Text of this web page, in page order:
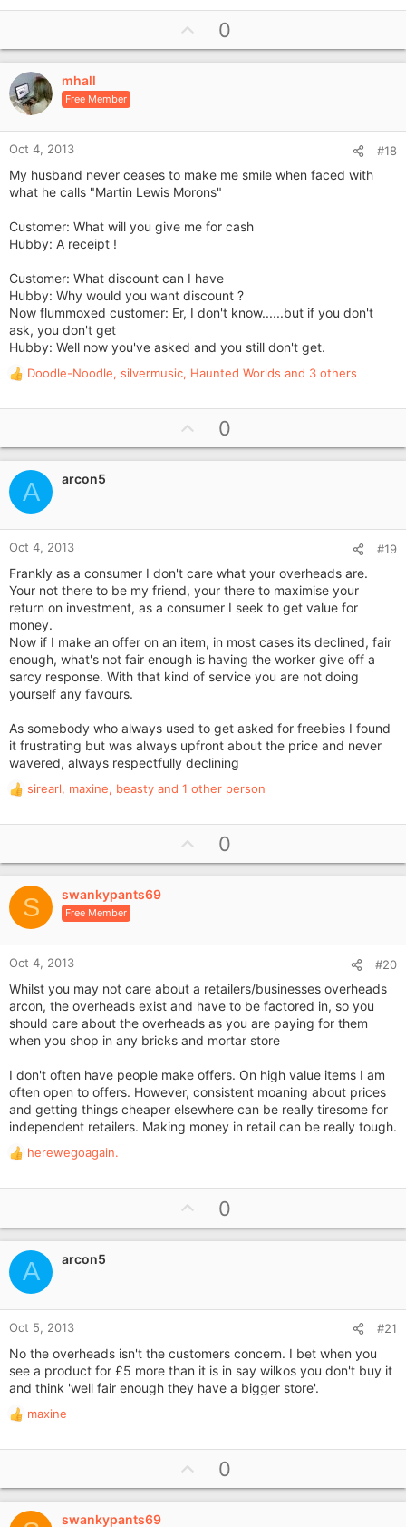
a
t
i
o
n
s
:
p
v
e
0
mhall
Free Member
Oct 4, 2013 #18
My husband never ceases to make me smile when faced with
what he calls "Martin Lewis Morons"
Customer: What will you give me for cash
Hubby: A receipt !
Customer: What discount can I have
Hubby: Why would you want discount ?
Now flummoxed customer: Er, I don't know......but if you don't
ask, you don't get
Hubby: Well now you've asked and you still don't get.
R
a
t
i
o
n
s
:
Doodle-Noodle, silvermusic, Haunted Worlds and 3 others
p
v
e
0
A arcon5
Oct 4, 2013 #19
Frankly as a consumer I don't care what your overheads are.
Your not there to be my friend, your there to maximise your
return on investment, as a consumer I seek to get value for
money.
Now if I make an offer on an item, in most cases its declined, fair
enough, what's not fair enough is having the worker give off a
sarcy response. With that kind of service you are not doing
yourself any favours.
As somebody who always used to get asked for freebies I found
it frustrating but was always upfront about the price and never
wavered, always respectfully declining
R
a
t
i
o
n
s
:
sirearl, maxine, beasty and 1 other person
p
v
e
0
S swankypants69
Free Member
Oct 4, 2013 #20
Whilst you may not care about a retailers/businesses overheads
arcon, the overheads exist and have to be factored in, so you
should care about the overheads as you are paying for them
when you shop in any bricks and mortar store
I don't often have people make offers. On high value items I am
often open to offers. However, consistent moaning about prices
and getting things cheaper elsewhere can be really tiresome for
independent retailers. Making money in retail can be really tough.
R
a
t
i
o
n
s
:
herewegoagain.
p
v
e
0
A arcon5
Oct 5, 2013 #21
No the overheads isn't the customers concern. I bet when you
see a product for £5 more than it is in say wilkos you don't buy it
and think 'well fair enough they have a bigger store'.
R
a
t
i
o
maxine
p
v
0
swankypants69